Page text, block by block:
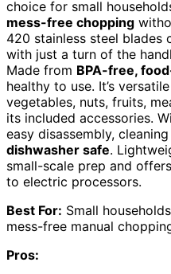
choice for small
mess-free chopping
420 stainless steel blades
with just a turn of the
Made from BPA-free,
healthy to use. It’s
vegetables, nuts, fruits,
its included accessories.
easy disassembly,
dishwasher safe.
small-scale prep and
to electric processors.
Best For: Small
mess-free manual
Pros: